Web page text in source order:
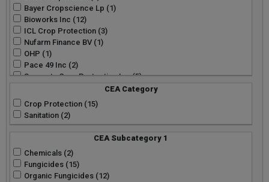
Bayer Cropscience Lp (1)
Bioworks Inc (12)
ICL Crop Protection (3)
Nufarm Finance BV (1)
OHP (1)
Pace 49 Inc (2)
Syngenta Crop Protection Inc (5)
CEA Category
Crop Protection (15)
Sanitation (2)
CEA Subcategory 1
Chemicals (2)
Fungicides (15)
Organic Fungicides (12)